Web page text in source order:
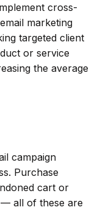
cross-
marketing
targeted client
or service
the average
campaign
Purchase
cart or
all of these are